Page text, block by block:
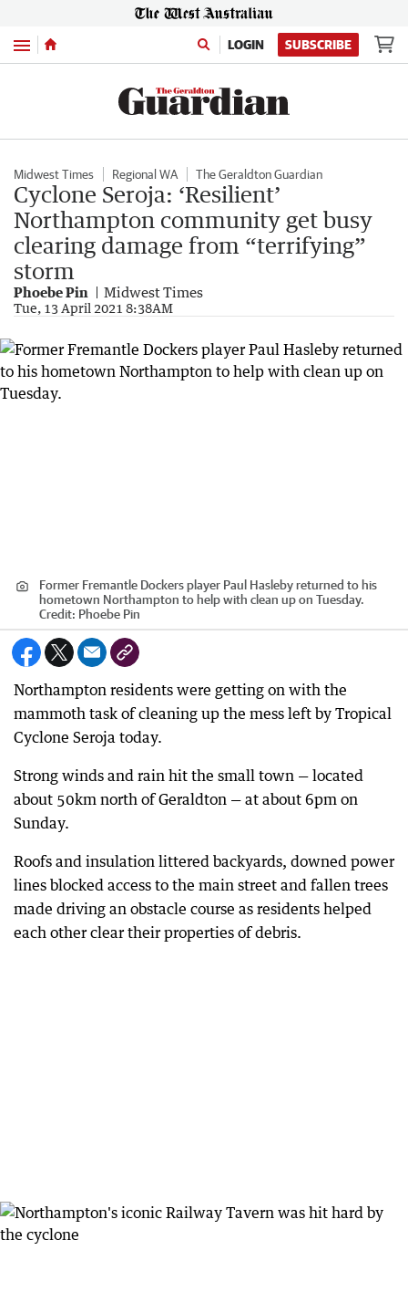
Menu LOGIN SUBSCRIBE
Midwest Times Regional WA The Geraldton Guardian
Cyclone Seroja: ‘Resilient’
Northampton community get busy
clearing damage from “terrifying”
storm
Phoebe Pin Midwest Times
Tue, 13 April 2021 8:38AM
Former Fremantle Dockers player Paul Hasleby returned to his
hometown Northampton to help with clean up on Tuesday.
Credit: Phoebe Pin
Northampton residents were getting on with the
mammoth task of cleaning up the mess left by Tropical
Cyclone Seroja today.
Strong winds and rain hit the small town — located
about 50km north of Geraldton — at about 6pm on
Sunday.
Roofs and insulation littered backyards, downed power
lines blocked access to the main street and fallen trees
made driving an obstacle course as residents helped
each other clear their properties of debris.